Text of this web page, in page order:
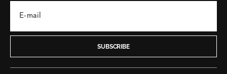
SUBSCRIBE